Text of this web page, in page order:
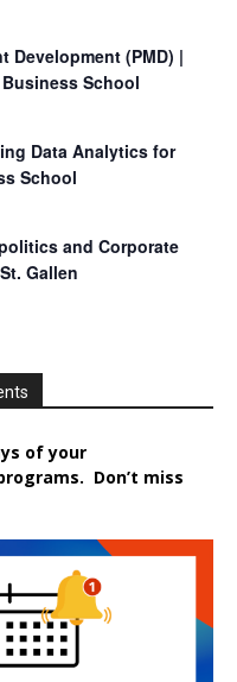
Development (PMD) |
School
Data Analytics for
School
and Corporate
Gallen
of your
Don’t miss